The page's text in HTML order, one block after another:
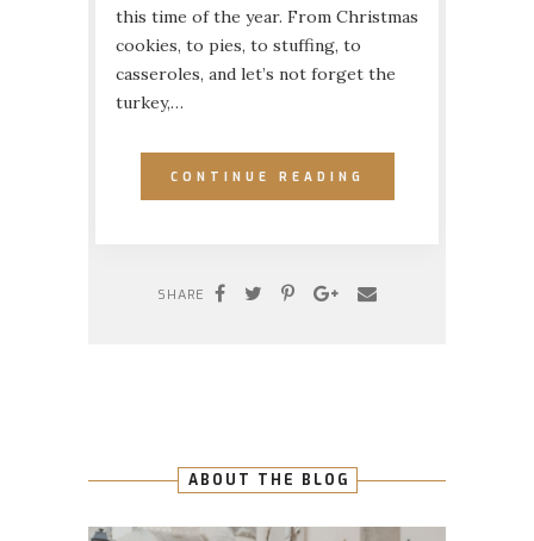
this time of the year. From Christmas
cookies, to pies, to stuffing, to
casseroles, and let’s not forget the
turkey,…
CONTINUE READING
SHARE
ABOUT THE BLOG